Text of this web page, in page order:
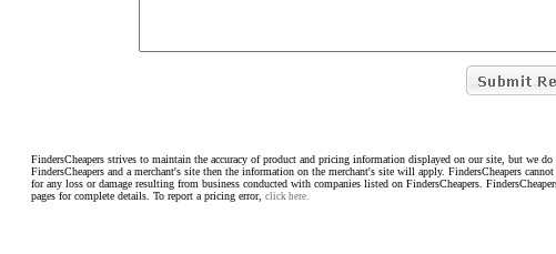
FindersCheapers strives to maintain the accuracy of product and pricing information displayed on our site, but we
FindersCheapers and a merchant's site then the information on the merchant's site will apply. FindersCheapers
for any loss or damage resulting from business conducted with companies listed on FindersCheapers.
pages for complete details. To report a pricing error, click here.